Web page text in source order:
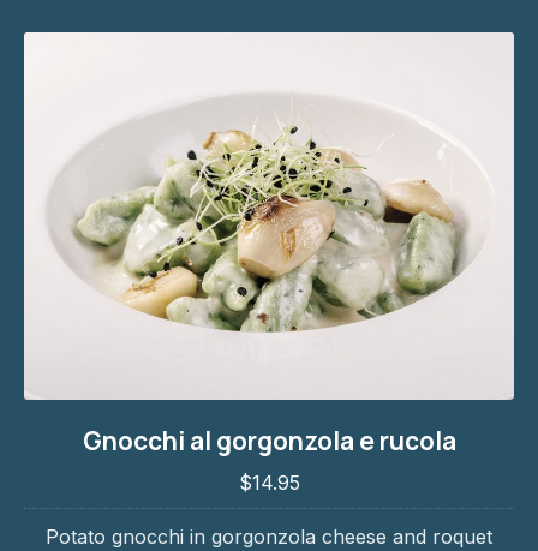
Gnocchi al gorgonzola e rucola
$14.95
Potato gnocchi in gorgonzola cheese and roquet
PREVIOUS